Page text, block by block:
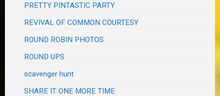
PRETTY PINTASTIC PARTY
REVIVAL OF COMMON COURTESY
ROUND ROBIN PHOTOS
ROUND UPS
scavenger hunt
SHARE IT ONE MORE TIME